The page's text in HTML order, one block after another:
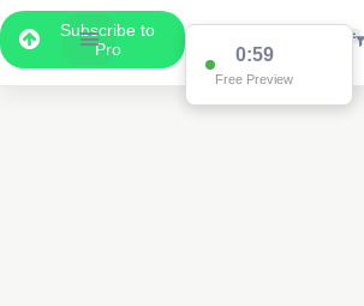
Subscribe to
Pro
0:59
Free Preview